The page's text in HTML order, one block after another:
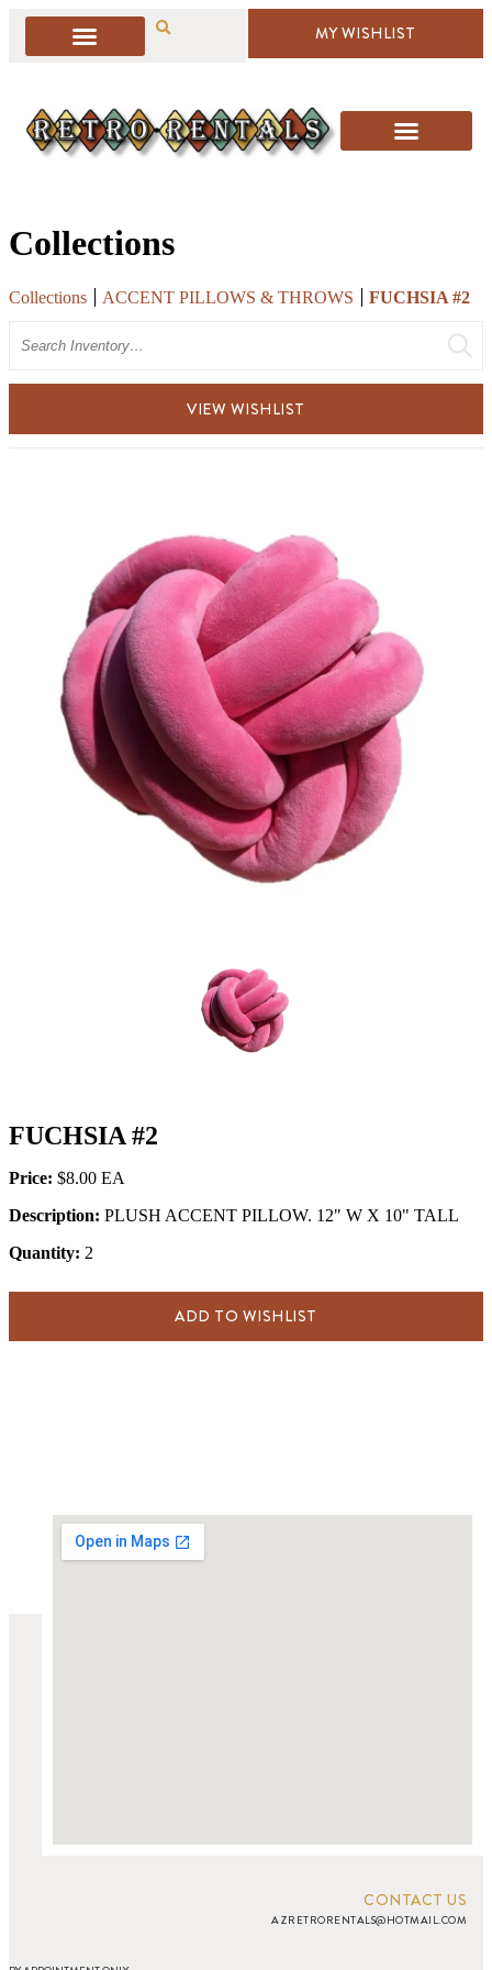
MY WISHLIST
Collections
Collections ACCENT PILLOWS & THROWS
FUCHSIA #2
VIEW WISHLIST
FUCHSIA #2
Price: $8.00
Description: PLUSH ACCENT PILLOW. 12" W X 10" TALL
Quantity: 2
ADD TO WISHLIST
CONTACT US
AZRETRORENTALS@HOTMAIL.COM